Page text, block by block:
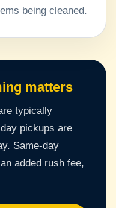
being cleaned.
matters
typically
pickups are
Same-day
added rush fee,